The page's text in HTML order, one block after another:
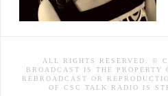
ALL RIGHTS RESERVED. ©
BROADCAST IS THE
REBROADCAST OR
OF CSC TALK RADIO IS